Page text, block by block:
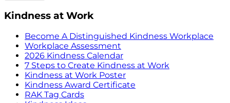
Kindness at Work
Become A Distinguished Kindness Workplace
Workplace Assessment
2026 Kindness Calendar
7 Steps to Create Kindness at Work
Kindness at Work Poster
Kindness Award Certificate
RAK Tag Cards